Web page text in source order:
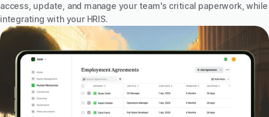
access, update, and manage your team's critical paperwork, while
integrating with your HRIS.